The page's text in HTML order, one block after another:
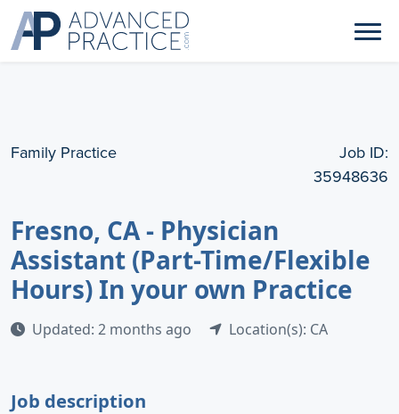
Family Practice
Job ID:
35948636
Fresno, CA - Physician
Assistant (Part-Time/Flexible
Hours) In your own Practice
Updated: 2 months ago Location(s): CA
Job description